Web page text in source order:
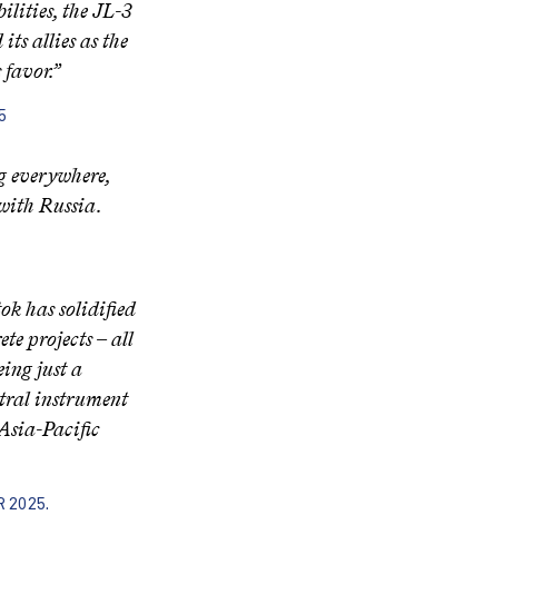
the JL-3
allies as the
everywhere,
Russia.
has solidified
projects – all
just a
instrument
Pacific
2025.